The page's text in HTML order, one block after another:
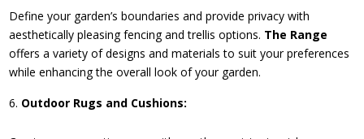
Define your garden’s boundaries and provide privacy with
aesthetically pleasing fencing and trellis options. The Range
offers a variety of designs and materials to suit your preferences
while enhancing the overall look of your garden.
Outdoor Rugs and Cushions: